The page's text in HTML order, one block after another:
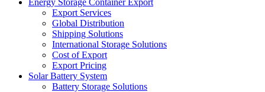
Energy Storage Container Export
Export Services
Global Distribution
Shipping Solutions
International Storage Solutions
Cost of Export
Export Pricing
Solar Battery System
Battery Storage Solutions